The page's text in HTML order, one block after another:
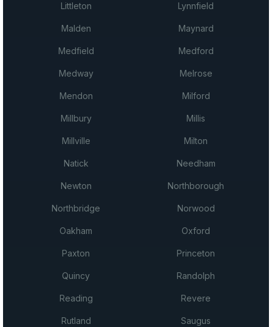
Littleton Lynnfield
Malden Maynard
Medfield Medford
Medway Melrose
Mendon Milford
Millbury Millis
Millville Milton
Natick Needham
Newton Northborough
Northbridge Norwood
Oakham Oxford
Paxton Princeton
Quincy Randolph
Reading Revere
Rutland Saugus